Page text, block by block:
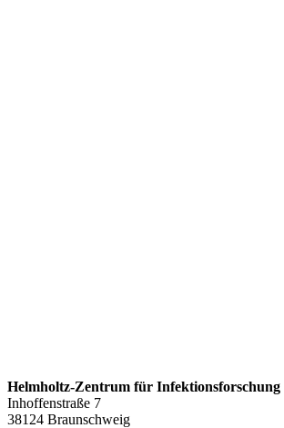
Helmholtz-Zentrum für Infektionsforschung
Inhoffenstraße 7
38124 Braunschweig